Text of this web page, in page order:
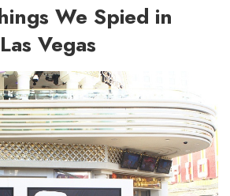
We Spied in
Vegas